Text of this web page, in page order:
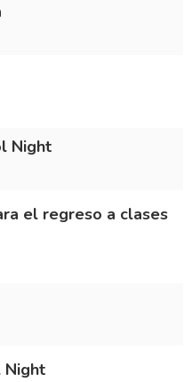
Night
el regreso a clases
Night